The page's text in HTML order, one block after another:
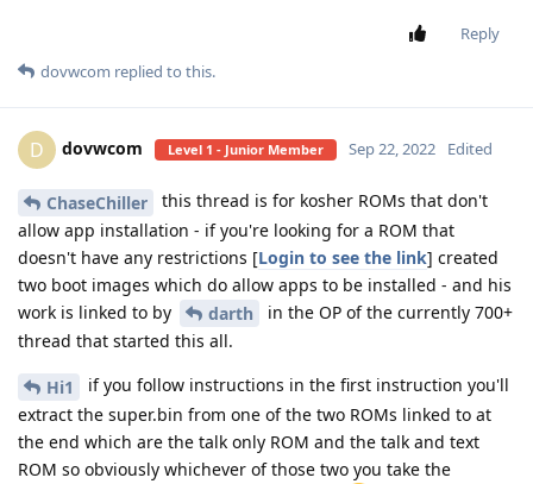
Reply
dovwcom replied to this.
D dovwcom Level 1 - Junior Member Sep 22, 2022 Edited
ChaseChiller
this thread is for kosher ROMs that don't
allow app installation - if you're looking for a ROM that
doesn't have any restrictions [Login to see the link] created
two boot images which do allow apps to be installed - and his
work is linked to by
darth
in the OP of the currently 700+
thread that started this all.
Hi1
if you follow instructions in the first instruction you'll
extract the super.bin from one of the two ROMs linked to at
the end which are the talk only ROM and the talk and text
ROM so obviously whichever of those two you take the